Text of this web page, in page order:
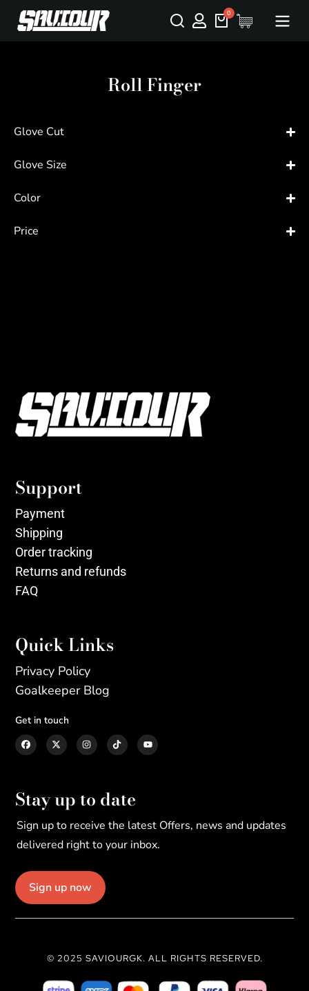
Roll Finger
Glove Cut
Glove Size
Color
Price
Support
Payment
Shipping
Order tracking
Returns and refunds
FAQ
Quick Links
Privacy Policy
Goalkeeper Blog
Get in touch
Stay up to date
Sign up to receive the latest Offers, news and updates
delivered right to your inbox.
Sign up now
© 2025 SAVIOURGK. ALL RIGHTS RESERVED.